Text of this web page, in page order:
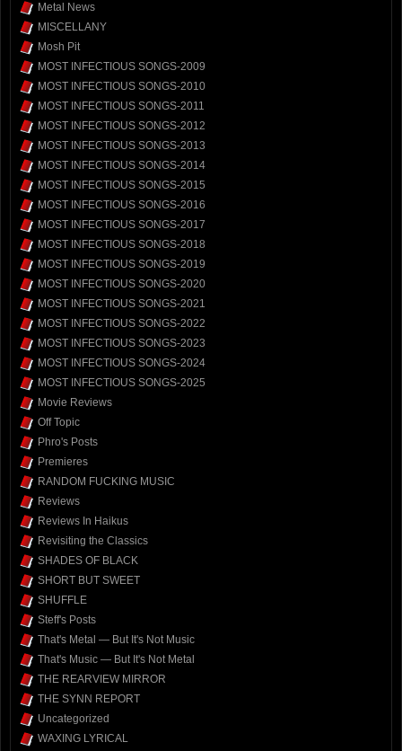
Metal News
MISCELLANY
Mosh Pit
MOST INFECTIOUS SONGS-2009
MOST INFECTIOUS SONGS-2010
MOST INFECTIOUS SONGS-2011
MOST INFECTIOUS SONGS-2012
MOST INFECTIOUS SONGS-2013
MOST INFECTIOUS SONGS-2014
MOST INFECTIOUS SONGS-2015
MOST INFECTIOUS SONGS-2016
MOST INFECTIOUS SONGS-2017
MOST INFECTIOUS SONGS-2018
MOST INFECTIOUS SONGS-2019
MOST INFECTIOUS SONGS-2020
MOST INFECTIOUS SONGS-2021
MOST INFECTIOUS SONGS-2022
MOST INFECTIOUS SONGS-2023
MOST INFECTIOUS SONGS-2024
MOST INFECTIOUS SONGS-2025
Movie Reviews
Off Topic
Phro's Posts
Premieres
RANDOM FUCKING MUSIC
Reviews
Reviews In Haikus
Revisiting the Classics
SHADES OF BLACK
SHORT BUT SWEET
SHUFFLE
Steff's Posts
That's Metal — But It's Not Music
That's Music — But It's Not Metal
THE REARVIEW MIRROR
THE SYNN REPORT
Uncategorized
WAXING LYRICAL